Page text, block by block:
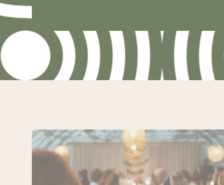
Conference
with
greenhouse